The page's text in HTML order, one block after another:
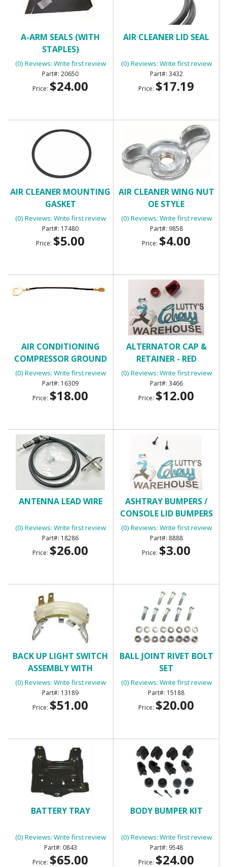
A-ARM SEALS (WITH
STAPLES)
(0) Reviews: Write first review
20650
Price: $24.00
AIR CLEANER LID SEAL
(0) Reviews: Write first review
3432
Price: $17.19
AIR CLEANER MOUNTING
GASKET
(0) Reviews: Write first review
17480
Price: $5.00
AIR CLEANER WING NUT
OE STYLE
(0) Reviews: Write first review
9858
Price: $4.00
AIR CONDITIONING
COMPRESSOR GROUND
WIRE
(0) Reviews: Write first review
16309
Price: $18.00
ALTERNATOR CAP &
RETAINER - RED
(0) Reviews: Write first review
3466
Price: $12.00
ANTENNA LEAD WIRE
(0) Reviews: Write first review
18286
Price: $26.00
ASHTRAY BUMPERS /
CONSOLE LID BUMPERS
(0) Reviews: Write first review
8888
Price: $3.00
BACK UP LIGHT SWITCH
ASSEMBLY WITH
MANUAL TRANSMISSION
(0) Reviews: Write first review
13189
Price: $51.00
BALL JOINT RIVET BOLT
SET
(0) Reviews: Write first review
15188
Price: $20.00
BATTERY TRAY
(0) Reviews: Write first review
0843
Price: $65.00
BODY BUMPER KIT
(0) Reviews: Write first review
9548
Price: $24.00